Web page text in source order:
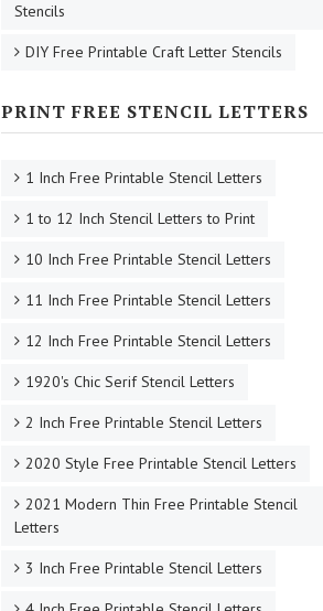
Stencils
DIY Free Printable Craft Letter Stencils
PRINT FREE STENCIL LETTERS
1 Inch Free Printable Stencil Letters
1 to 12 Inch Stencil Letters to Print
10 Inch Free Printable Stencil Letters
11 Inch Free Printable Stencil Letters
12 Inch Free Printable Stencil Letters
1920's Chic Serif Stencil Letters
2 Inch Free Printable Stencil Letters
2020 Style Free Printable Stencil Letters
2021 Modern Thin Free Printable Stencil
Letters
3 Inch Free Printable Stencil Letters